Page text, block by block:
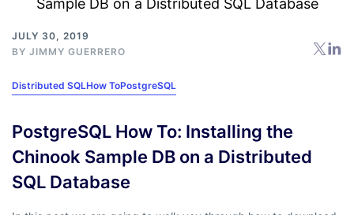
JULY 30, 2019
BY JIMMY GUERRERO
Distributed SQLHow ToPostgreSQL
PostgreSQL How To: Installing the
Chinook Sample DB on a Distributed
SQL Database